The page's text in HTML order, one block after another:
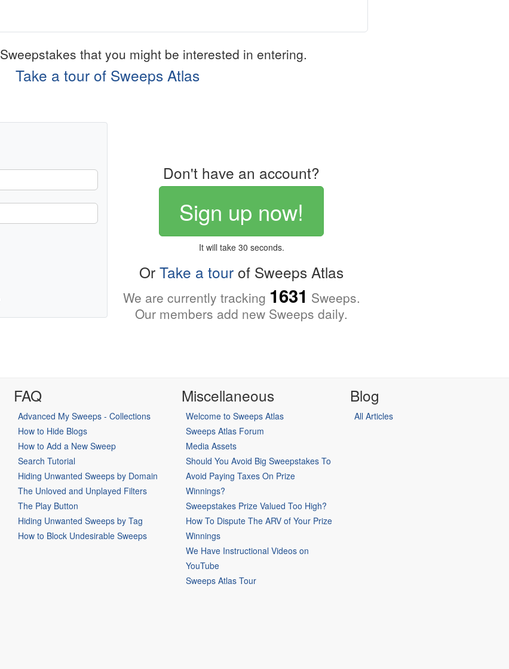
Sweepstakes that you might be interested in entering.
Take a tour of Sweeps Atlas
Don't have an account?
Sign up now!
It will take 30 seconds.
Or Take a tour of Sweeps Atlas
We are currently tracking 1631 Sweeps.
Our members add new Sweeps daily.
FAQ
Advanced My Sweeps - Collections
How to Hide Blogs
How to Add a New Sweep
Search Tutorial
Hiding Unwanted Sweeps by Domain
The Unloved and Unplayed Filters
The Play Button
Hiding Unwanted Sweeps by Tag
How to Block Undesirable Sweeps
Miscellaneous
Welcome to Sweeps Atlas
Sweeps Atlas Forum
Media Assets
Should You Avoid Big Sweepstakes To
Avoid Paying Taxes On Prize
Winnings?
Sweepstakes Prize Valued Too High?
How To Dispute The ARV of Your Prize
Winnings
We Have Instructional Videos on
YouTube
Sweeps Atlas Tour
Blog
All Articles